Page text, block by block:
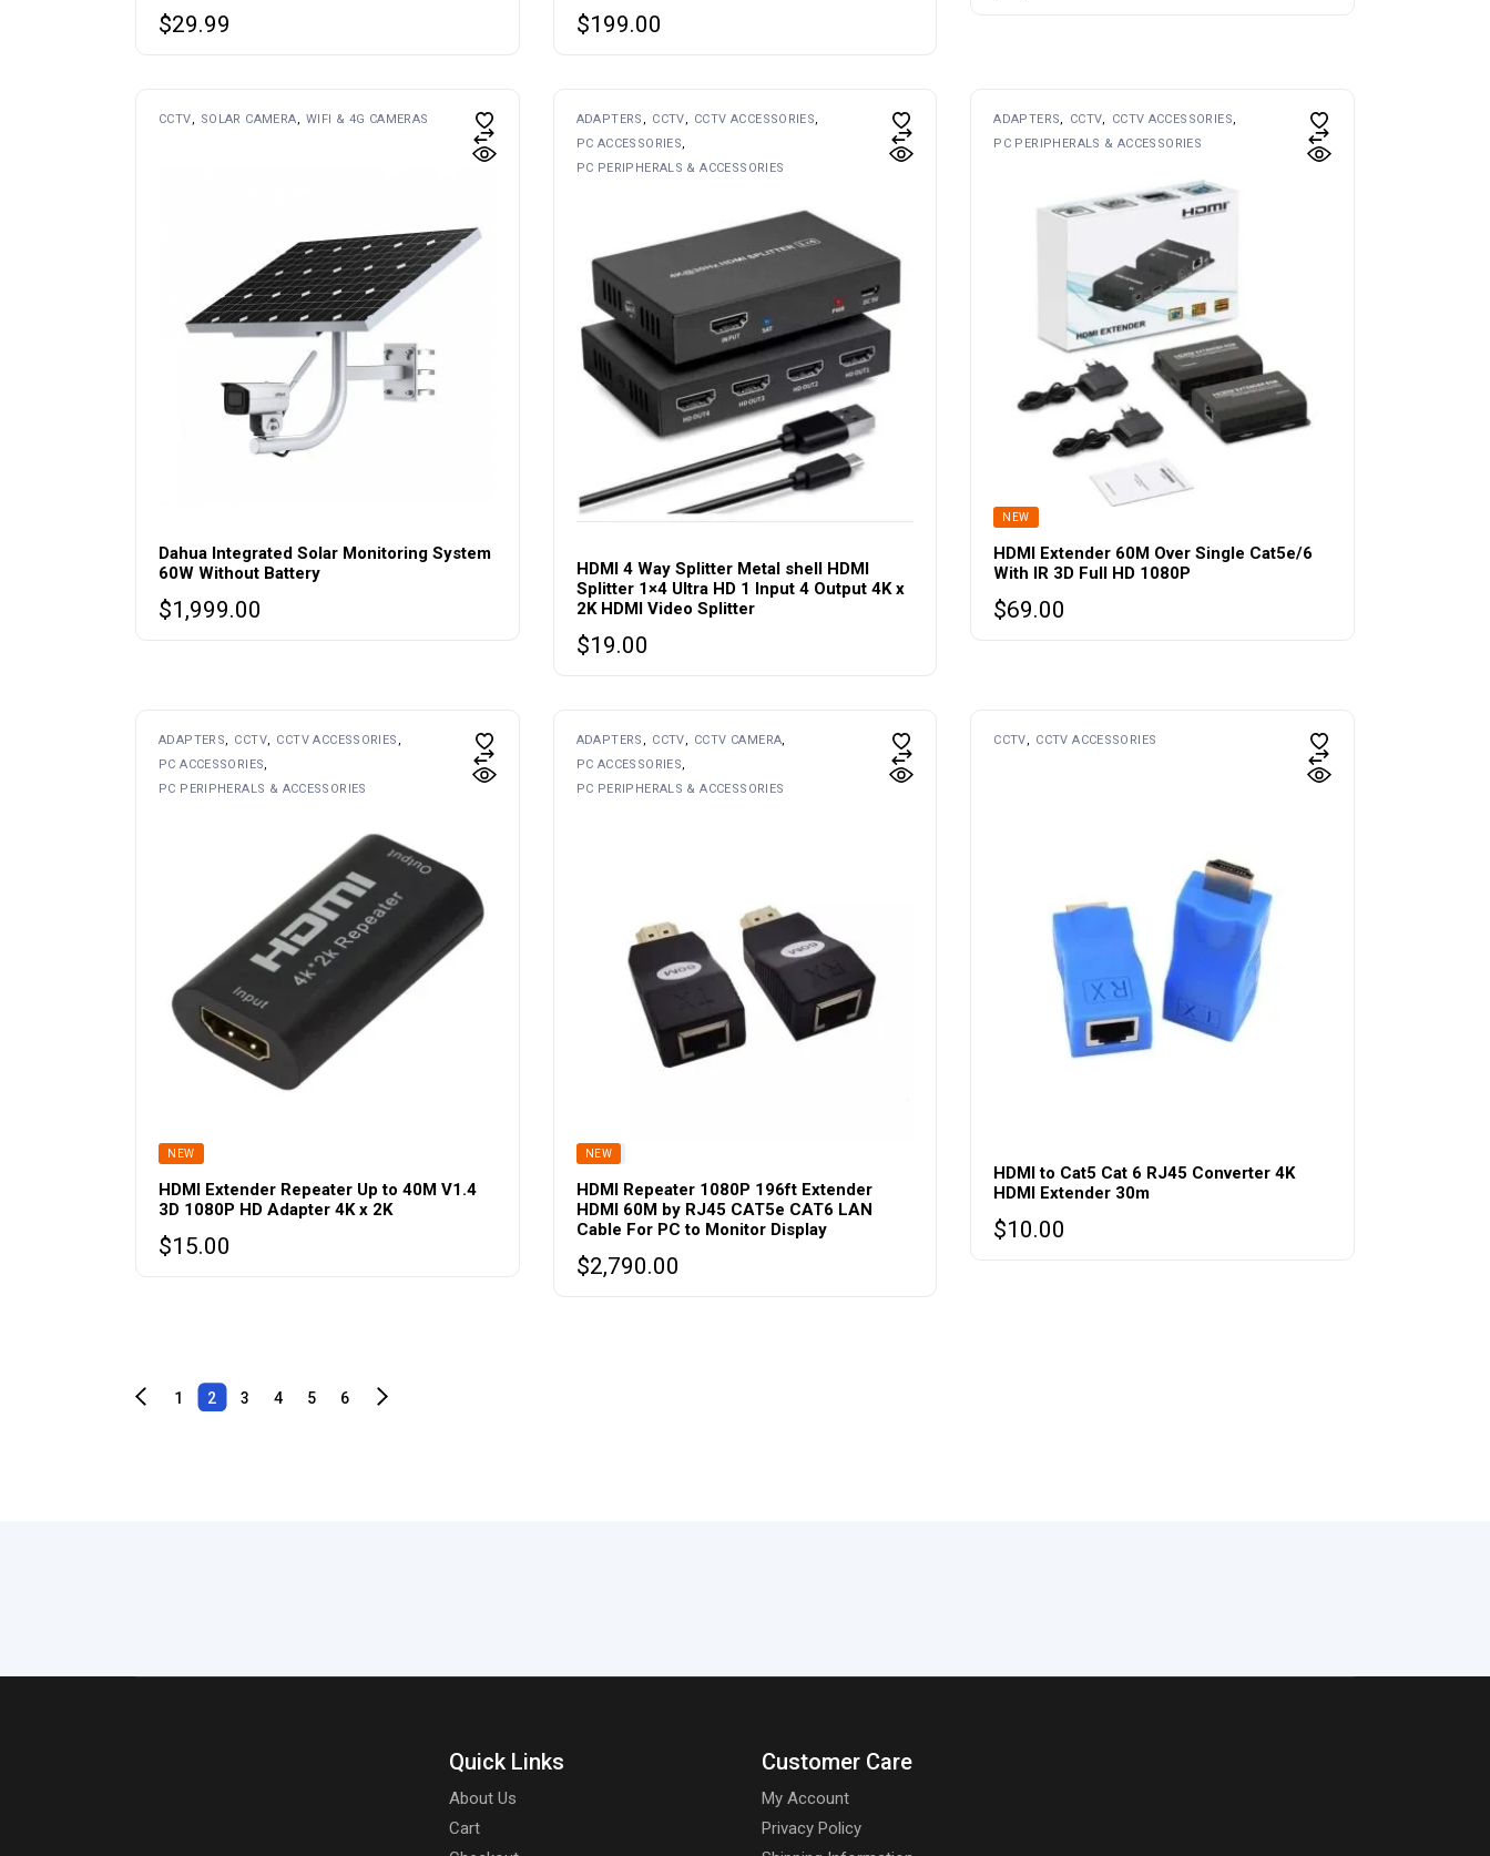
$29.99 $199.00
CCTV SOLAR CAMERA WIFI & 4G CAMERAS
Dahua Integrated Solar Monitoring System
60W Without Battery
$1,999.00
ADAPTERS CCTV
CCTV ACCESSORIES
PC ACCESSORIES
PC PERIPHERALS & ACCESSORIES
HDMI 4 Way Splitter Metal shell HDMI
Splitter 1×4 Ultra HD 1 Input 4 Output 4K x
2K HDMI Video Splitter
$19.00
ADAPTERS CCTV
CCTV ACCESSORIES
PC PERIPHERALS & ACCESSORIES
NEW
HDMI Extender 60M Over Single Cat5e/6
With IR 3D Full HD 1080P
$69.00
ADAPTERS CCTV
CCTV ACCESSORIES
PC ACCESSORIES
PC PERIPHERALS & ACCESSORIES
NEW
HDMI Extender Repeater Up to 40M V1.4
3D 1080P HD Adapter 4K x 2K
$15.00
ADAPTERS CCTV
CCTV CAMERA
PC ACCESSORIES
PC PERIPHERALS & ACCESSORIES
SOLD
NEW
HDMI Repeater 1080P 196ft Extender
HDMI 60M by RJ45 CAT5e CAT6 LAN
Cable For PC to Monitor Display
$2,790.00
This
product
has
multiple
CCTV CCTV ACCESSORIES
HDMI to Cat5 Cat 6 RJ45 Converter 4K
HDMI Extender 30m
$10.00
1 2 3 4 5 6
Quick Links
About Us
Cart
Customer Care
My Account
Privacy Policy